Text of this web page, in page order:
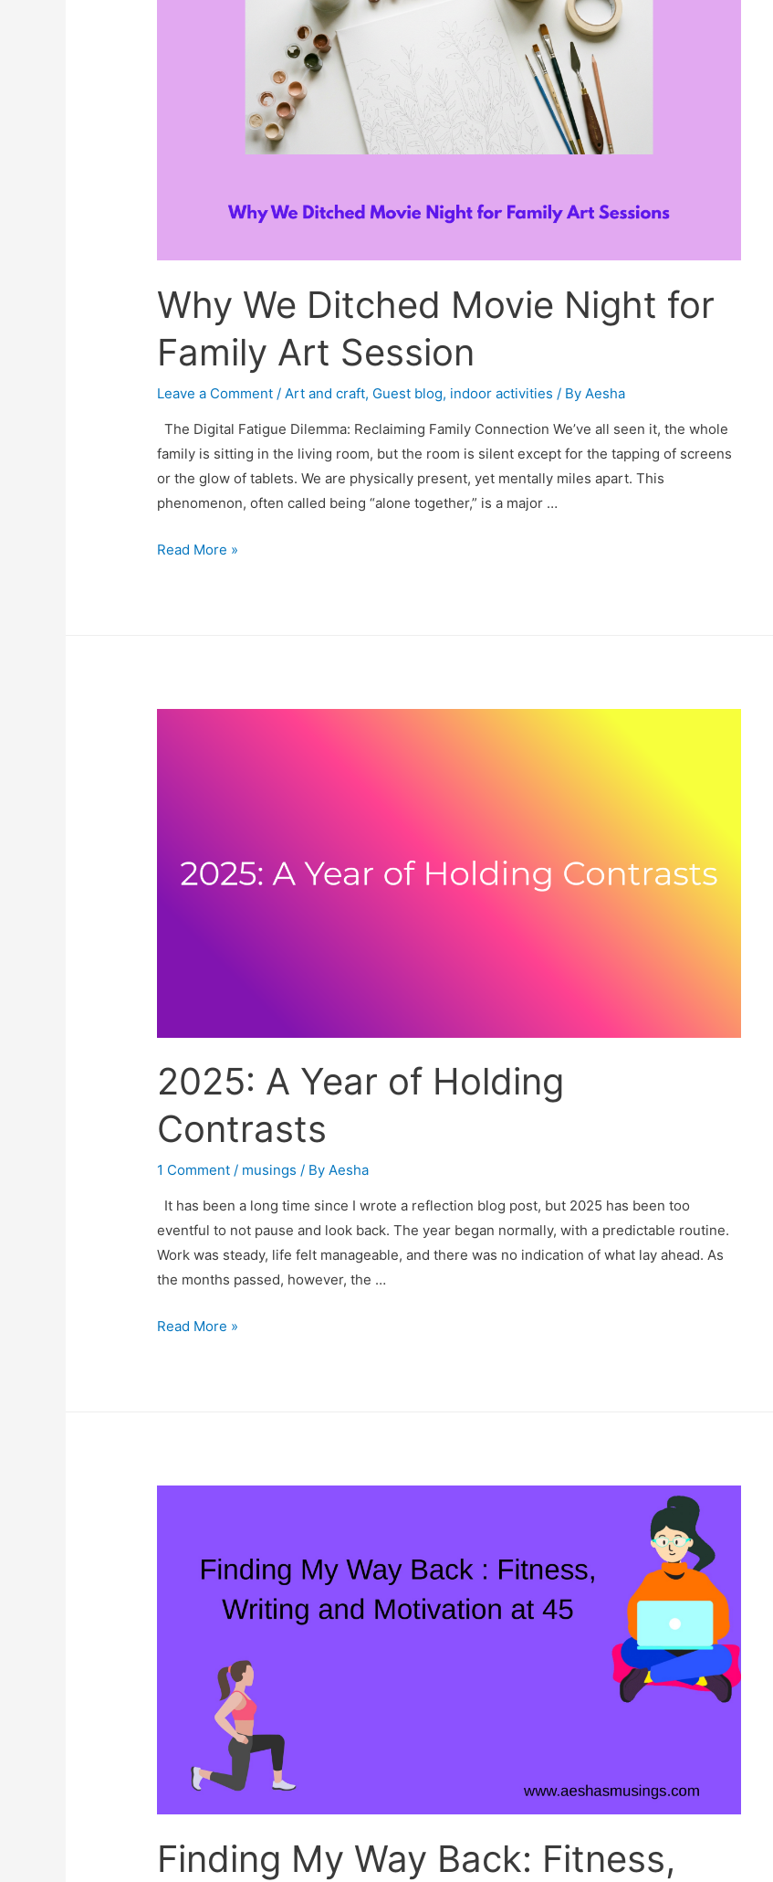
Why We Ditched Movie Night for
Family Art Session
Leave a Comment / Art and craft, Guest blog, indoor activities / By Aesha
The Digital Fatigue Dilemma: Reclaiming Family Connection We’ve all seen it, the whole
family is sitting in the living room, but the room is silent except for the tapping of screens
or the glow of tablets. We are physically present, yet mentally miles apart. This
phenomenon, often called being “alone together,” is a major …
Why
Read More »
2025: A Year of Holding
Contrasts
1 Comment / musings / ByAesha
It has been a long time since I wrote a reflection blog post, but 2025 has been too
eventful to not pause and look back. The year began normally, with a predictable routine.
Work was steady, life felt manageable, and there was no indication of what lay ahead. As
the months passed, however, the …
2025:
Read More »
Finding My Way Back: Fitness,